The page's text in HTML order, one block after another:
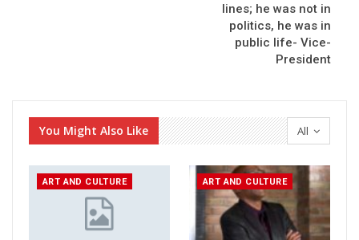
lines; he was not in
politics, he was in
public life- Vice-
President
All
You Might Also Like
ART AND CULTURE ART AND CULTURE